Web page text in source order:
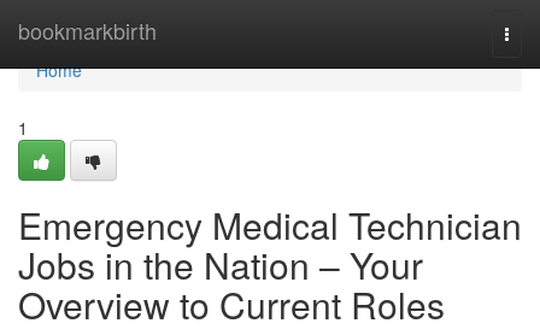
bookmarkbirth
Home
Home
1
Emergency Medical Technician
Jobs in the Nation – Your
Overview to Current Roles